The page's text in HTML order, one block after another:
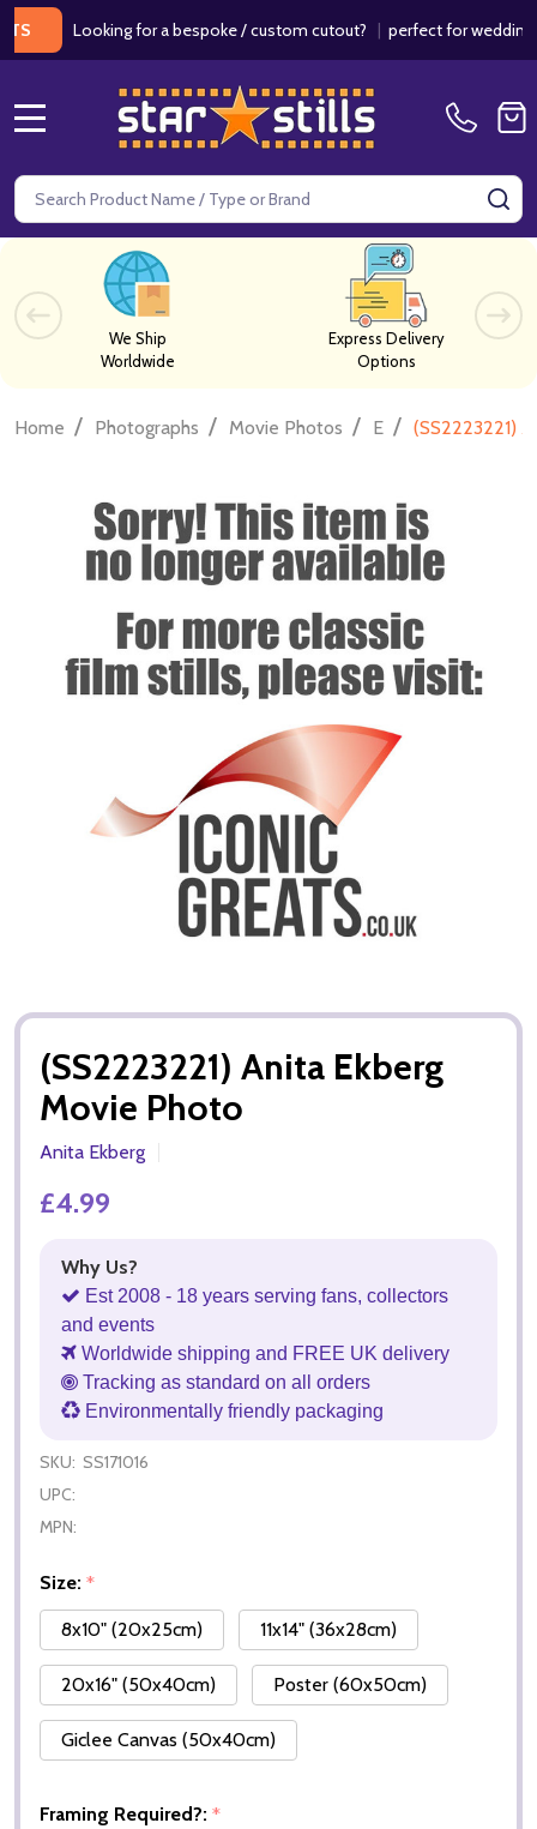
Looking for a bespoke / custom cutout?|perfect for weddings /
Search
We Ship
Worldwide
Express Delivery
Options
Home / Photographs / Movie Photos / E / (SS2223221)
(SS2223221) Anita Ekberg
Movie Photo
Anita Ekberg
£4.99
Why Us?
Est 2008 - 18 years serving fans, collectors
and events
Worldwide shipping and FREE UK delivery
Tracking as standard on all orders
Environmentally friendly packaging
SKU: SS171016
UPC:
MPN:
Size: *
8x10" (20x25cm)
11x14" (36x28cm)
20x16" (50x40cm) Poster (60x50cm)
Giclee Canvas (50x40cm)
Framing Required?: *